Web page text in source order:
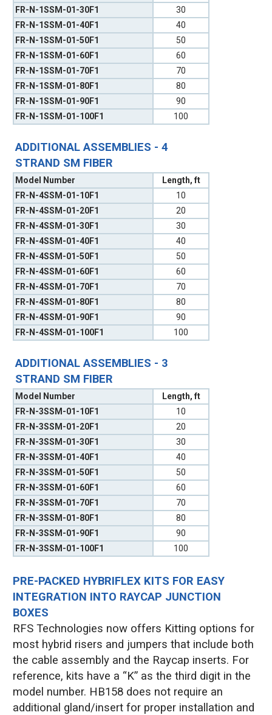
FR-N-1SSM-01-30F1
30
FR-N-1SSM-01-40F1
40
FR-N-1SSM-01-50F1
50
FR-N-1SSM-01-60F1
60
FR-N-1SSM-01-70F1
70
FR-N-1SSM-01-80F1
80
FR-N-1SSM-01-90F1
90
FR-N-1SSM-01-100F1
100
ADDITIONAL ASSEMBLIES - 3
STRAND SM FIBER
Model Number
Length, ft
FR-N-3SSM-01-10F1
10
FR-N-3SSM-01-20F1
20
FR-N-3SSM-01-30F1
30
FR-N-3SSM-01-40F1
40
FR-N-3SSM-01-50F1
50
FR-N-3SSM-01-60F1
60
FR-N-3SSM-01-70F1
70
FR-N-3SSM-01-80F1
80
FR-N-3SSM-01-90F1
90
FR-N-3SSM-01-100F1
100
ADDITIONAL ASSEMBLIES - 4
STRAND SM FIBER
Model Number
Length, ft
FR-N-4SSM-01-10F1
10
FR-N-4SSM-01-20F1
20
FR-N-4SSM-01-30F1
30
FR-N-4SSM-01-40F1
40
FR-N-4SSM-01-50F1
50
FR-N-4SSM-01-60F1
60
FR-N-4SSM-01-70F1
70
FR-N-4SSM-01-80F1
80
FR-N-4SSM-01-90F1
90
FR-N-4SSM-01-100F1
100
PRE-PACKED HYBRIFLEX KITS FOR EASY
INTEGRATION INTO RAYCAP JUNCTION
BOXES
RFS Technologies now offers Kitting options for
most hybrid risers and jumpers that include both
the cable assembly and the Raycap inserts. For
reference, kits have a “K” as the third digit in the
model number. HB158 does not require an
additional gland/insert for proper installation and